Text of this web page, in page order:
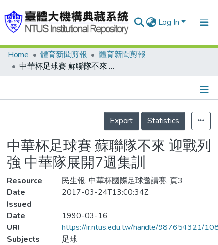
Log In
Communities & Collections
Statistics
Home 體育新聞剪報
體育新聞剪報
中華杯足球賽 蘇聯隊不來 迎戰列強 中華隊展開7週集訓
Details
Export
Statistics
中華杯足球賽 蘇聯隊不來 迎戰列
強 中華隊展開7週集訓
Resource
民生報, 中華杯國際足球邀請賽, 頁3
Date
Issued
2017-03-24T13:00:34Z
Date
1990-03-16
URI
https://ir.ntus.edu.tw/handle/987654321/
Subjects
足球